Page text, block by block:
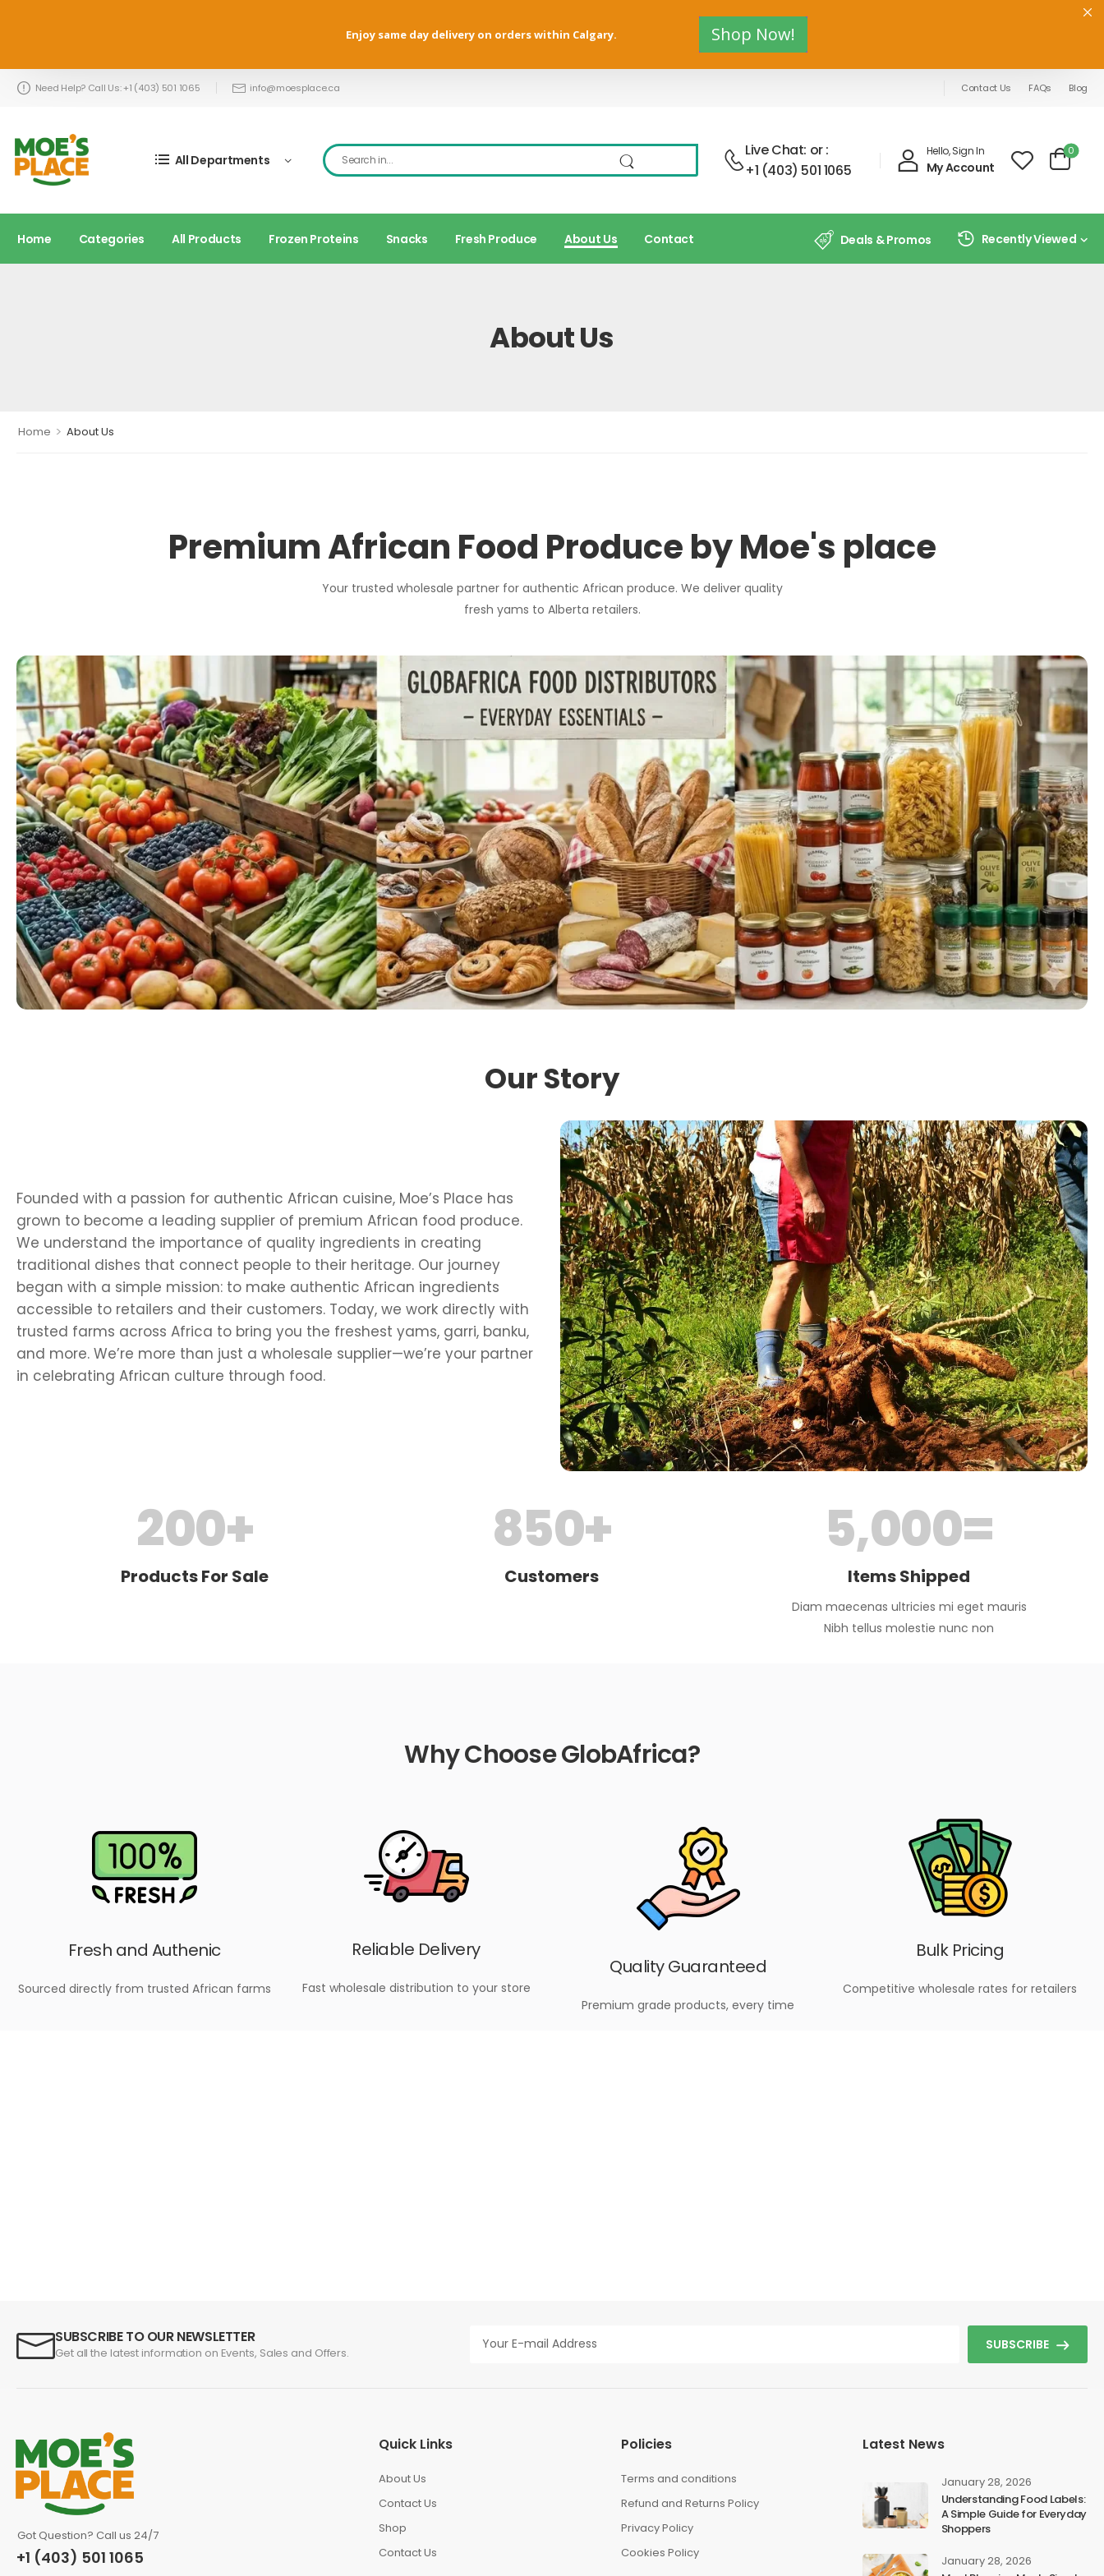
Enjoy same day delivery on orders within Calgary. Shop Now!
Need Help? Call Us: +1 (403) 501 1065 info@moesplace.ca Contact Us FAQs Blog
All Departments
Live Chat: or :
+1 (403) 501 1065
Hello, Sign In
My Account
0
Home Categories All Products Frozen Proteins Snacks Fresh Produce About Us Contact Deals & Promos Recently Viewed
About Us
Home > About Us
Premium African Food Produce by Moe's place
Your trusted wholesale partner for authentic African produce. We deliver quality
fresh yams to Alberta retailers.
Our Story
Founded with a passion for authentic African cuisine, Moe’s Place has
grown to become a leading supplier of premium African food produce.
We understand the importance of quality ingredients in creating
traditional dishes that connect people to their heritage. Our journey
began with a simple mission: to make authentic African ingredients
accessible to retailers and their customers. Today, we work directly with
trusted farms across Africa to bring you the freshest yams, garri, banku,
and more. We’re more than just a wholesale supplier—we’re your partner
in celebrating African culture through food.
Products For Sale
200+
Customers
850+
Items Shipped
5,000=
Diam maecenas ultricies mi eget mauris
Nibh tellus molestie nunc non
Why Choose GlobAfrica?
Fresh and Authenic
Sourced directly from trusted African farms
Reliable Delivery
Fast wholesale distribution to your store
Quality Guaranteed
Premium grade products, every time
Bulk Pricing
Competitive wholesale rates for retailers
SUBSCRIBE TO OUR NEWSLETTER
Get all the latest information on Events, Sales and Offers.
SUBSCRIBE
Got Question? Call us 24/7
+1 (403) 501 1065
Quick Links
About Us
Contact Us
Shop
Contact Us
Policies
Terms and conditions
Refund and Returns Policy
Privacy Policy
Cookies Policy
Latest News
January 28, 2026
Understanding Food Labels:
A Simple Guide for Everyday
Shoppers
January 28, 2026